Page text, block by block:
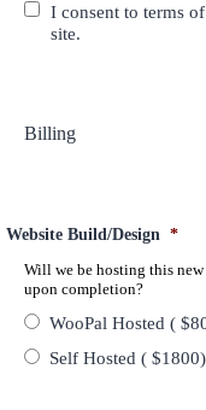
I consent to terms
site.
Billing
Website Build/Design *
Will we be hosting this
upon completion?
WooPal Hosted (
Self Hosted ( $1800)